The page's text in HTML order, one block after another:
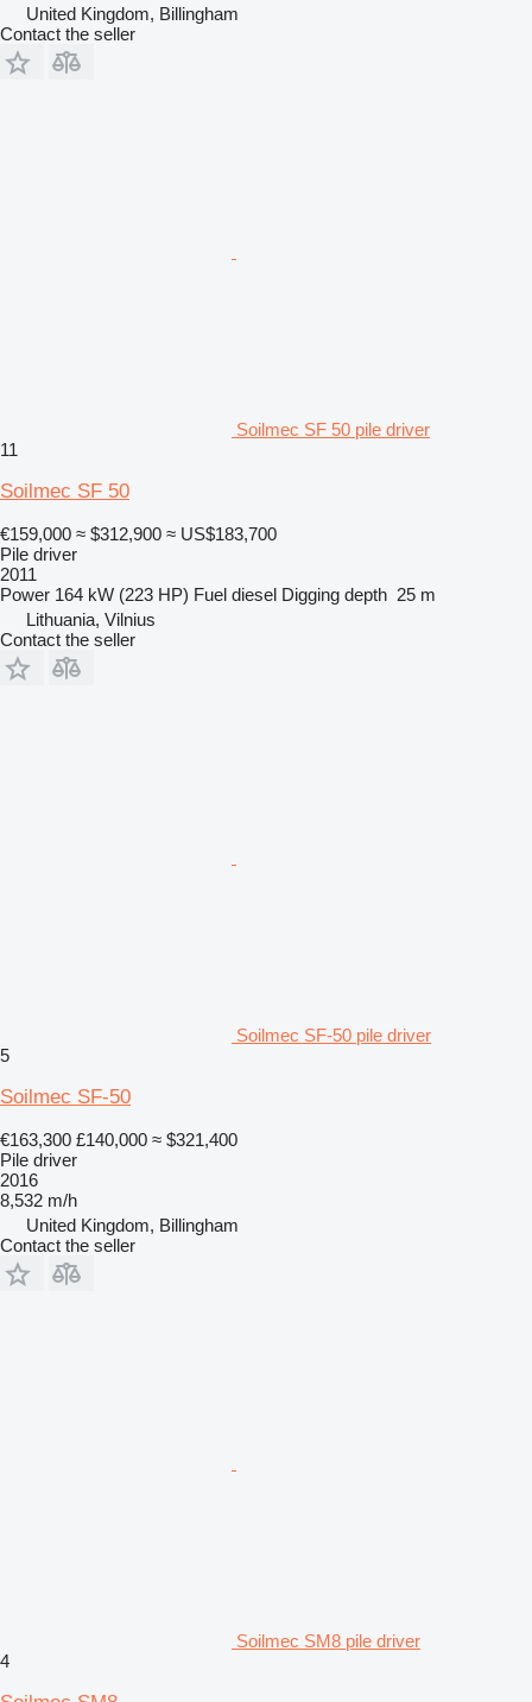
United Kingdom, Billingham
Contact the seller
Soilmec SF 50 pile driver
11
Soilmec SF 50
€159,000 ≈ $312,900 ≈ US$183,700
Pile driver
2011
Power 164 kW (223 HP) Fuel diesel Digging depth 25 m
Lithuania, Vilnius
Contact the seller
Soilmec SF-50 pile driver
5
Soilmec SF-50
€163,300 £140,000 ≈ $321,400
Pile driver
2016
8,532 m/h
United Kingdom, Billingham
Contact the seller
Soilmec SM8 pile driver
4